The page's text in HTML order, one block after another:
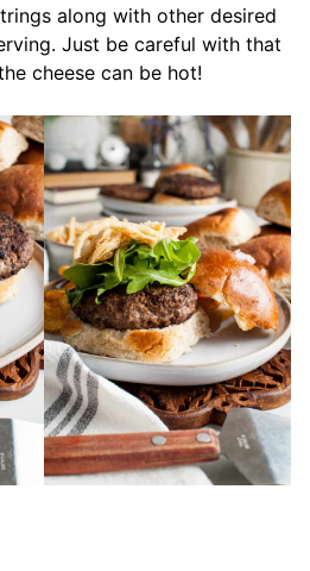
along with other desired
Just be careful with that
cheese can be hot!